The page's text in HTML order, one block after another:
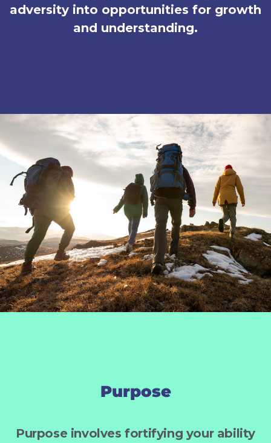
adversity into opportunities for growth
and understanding.
Purpose
Purpose involves fortifying your ability